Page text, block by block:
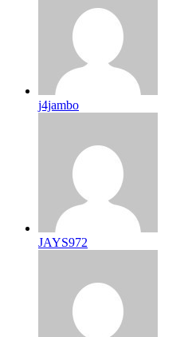
j4jambo
JAYS972